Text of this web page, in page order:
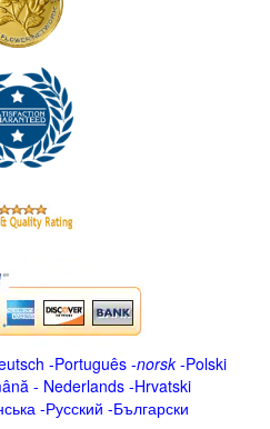
-Português -norsk-Polski
- Nederlands -Hrvatski
-Русский -Български